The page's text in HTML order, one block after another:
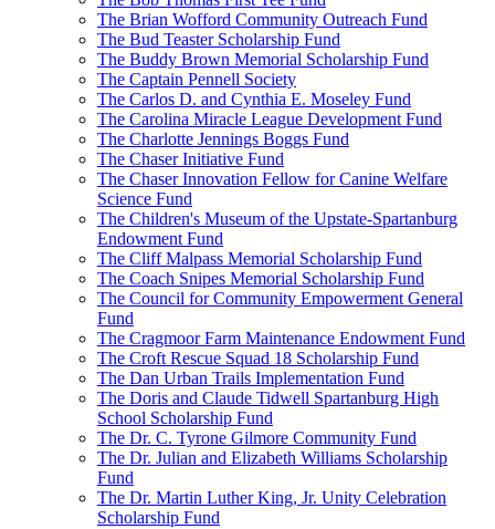
The Brian Wofford Community Outreach Fund
The Bud Teaster Scholarship Fund
The Buddy Brown Memorial Scholarship Fund
The Captain Pennell Society
The Carlos D. and Cynthia E. Moseley Fund
The Carolina Miracle League Development Fund
The Charlotte Jennings Boggs Fund
The Chaser Initiative Fund
The Chaser Innovation Fellow for Canine Welfare
Science Fund
The Children's Museum of the Upstate-Spartanburg
Endowment Fund
The Cliff Malpass Memorial Scholarship Fund
The Coach Snipes Memorial Scholarship Fund
The Council for Community Empowerment General
Fund
The Cragmoor Farm Maintenance Endowment Fund
The Croft Rescue Squad 18 Scholarship Fund
The Dan Urban Trails Implementation Fund
The Doris and Claude Tidwell Spartanburg High
School Scholarship Fund
The Dr. C. Tyrone Gilmore Community Fund
The Dr. Julian and Elizabeth Williams Scholarship
Fund
The Dr. Martin Luther King, Jr. Unity Celebration
Scholarship Fund